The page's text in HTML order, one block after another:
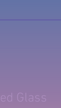
Glass